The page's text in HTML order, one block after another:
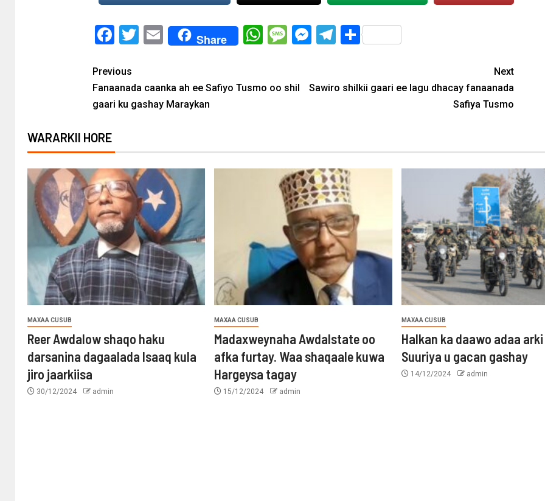
Facebook
Twitter
EmailShare WhatsApp
Message
Messenger
Telegram
Share
Previous
Fanaanada caanka ah ee Safiyo Tusmo oo shil
gaari ku gashay Maraykan
Next
Sawiro shilkii gaari ee lagu dhacay fanaanada
Safiya Tusmo
WARARKII HORE
MAXAA CUSUB
Reer Awdalow shaqo haku
darsanina dagaalada Isaaq kula
jiro jaarkiisa
30/12/2024 admin
MAXAA CUSUB
Madaxweynaha Awdalstate oo
afka furtay. Waa shaqaale kuwa
Hargeysa tagay
15/12/2024 admin
MAXAA CUSUB
Halkan ka daawo adaa
Suuriya u gacan gashay
14/12/2024 admin